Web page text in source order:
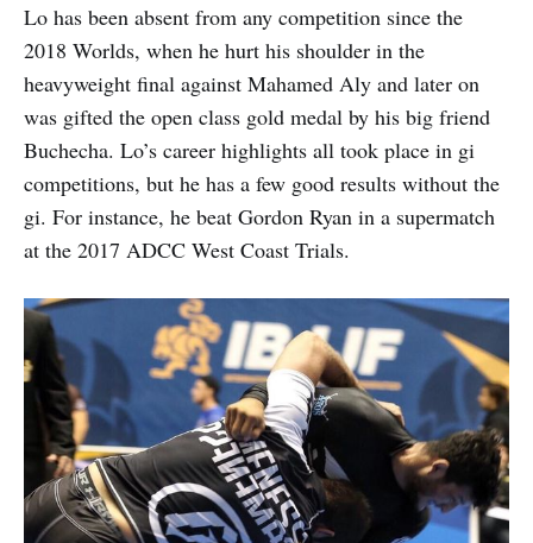
Lo has been absent from any competition since the
2018 Worlds, when he hurt his shoulder in the
heavyweight final against Mahamed Aly and later on
was gifted the open class gold medal by his big friend
Buchecha. Lo’s career highlights all took place in gi
competitions, but he has a few good results without the
gi. For instance, he beat Gordon Ryan in a supermatch
at the 2017 ADCC West Coast Trials.